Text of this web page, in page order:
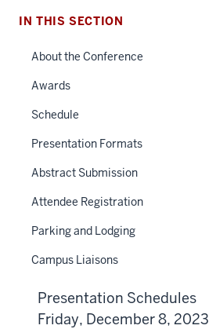
IN THIS SECTION
About the Conference
Awards
Schedule
Presentation Formats
Abstract Submission
Attendee Registration
Parking and Lodging
Campus Liaisons
Presentation Schedules
Friday, December 8, 2023